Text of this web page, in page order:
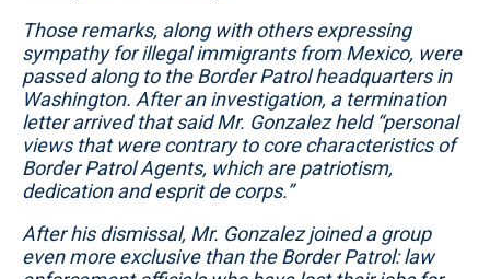
Those remarks, along with others expressing
sympathy for illegal immigrants from Mexico, were
passed along to the Border Patrol headquarters in
Washington. After an investigation, a termination
letter arrived that said Mr. Gonzalez held “personal
views that were contrary to core characteristics of
Border Patrol Agents, which are patriotism,
dedication and esprit de corps.”
After his dismissal, Mr. Gonzalez joined a group
even more exclusive than the Border Patrol: law